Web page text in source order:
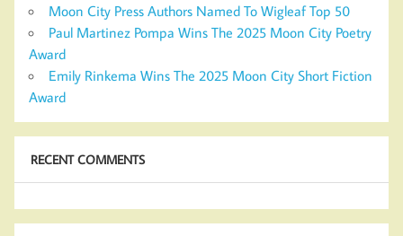
Moon City Press Authors Named To Wigleaf Top 50
Paul Martinez Pompa Wins The 2025 Moon City Poetry
Award
Emily Rinkema Wins The 2025 Moon City Short Fiction
Award
RECENT COMMENTS